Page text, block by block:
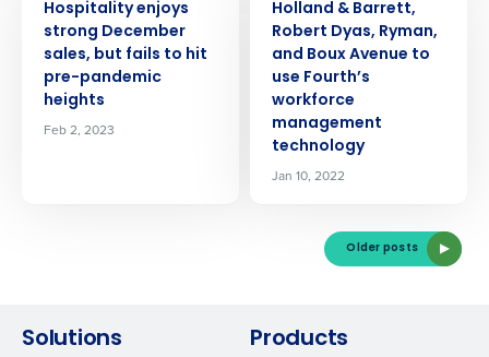
Hospitality enjoys
strong December
sales, but fails to hit
pre-pandemic
heights
Feb 2, 2023
Holland & Barrett,
Robert Dyas, Ryman,
and Boux Avenue to
use Fourth’s
workforce
management
technology
Jan 10, 2022
Older posts
Solutions Products